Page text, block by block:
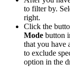
to filter by.
right.
Click the
Mode button
that you have
to exclude
option in the